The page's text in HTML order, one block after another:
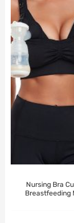
Nursing Bra
Breastfeeding